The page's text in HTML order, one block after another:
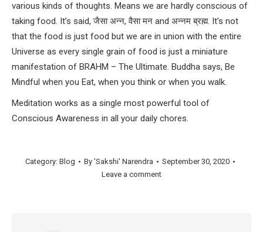
various kinds of thoughts. Means we are hardly conscious of
taking food. It’s said, जैसा अन्न, वैसा मन and अन्नम ब्रह्म. It’s not
that the food is just food but we are in union with the entire
Universe as every single grain of food is just a miniature
manifestation of BRAHM – The Ultimate. Buddha says, Be
Mindful when you Eat, when you think or when you walk.
Meditation works as a single most powerful tool of
Conscious Awareness in all your daily chores.
Category: Blog By 'Sakshi' Narendra
September 30, 2020
Leave a comment